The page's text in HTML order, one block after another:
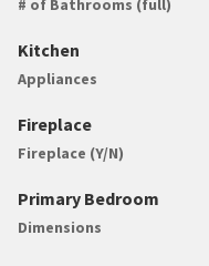
# of Bathrooms (full)
Kitchen
Appliances
Fireplace
Fireplace (Y/N)
Primary Bedroom
Dimensions